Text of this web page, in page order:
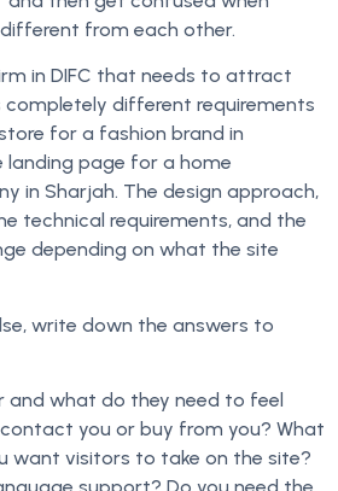
from each other.
in DIFC that needs to attract
different requirements
for a fashion brand in
landing page for a home
in Sharjah. The design approach,
technical requirements, and the
depending on what the site
write down the answers to
and what do they need to feel
you or buy from you? What
want visitors to take on the site?